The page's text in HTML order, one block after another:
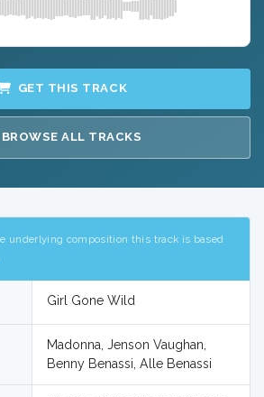
GET THIS TRACK
BROWSE ALL TRACKS
underlying composition this track is based
Girl Gone Wild
Madonna, Jenson Vaughan,
Benny Benassi, Alle Benassi